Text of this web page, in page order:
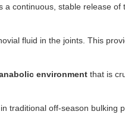
continuous, stable release of
fluid in the joints. This
environment that is
traditional off-season bulking